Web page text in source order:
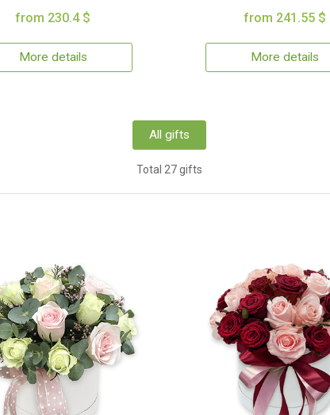
from 230.4 $
More details
from 241.55 $
More details
All gifts
Total 27 gifts